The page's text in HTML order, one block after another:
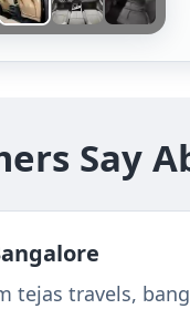
Say
tejas travels,